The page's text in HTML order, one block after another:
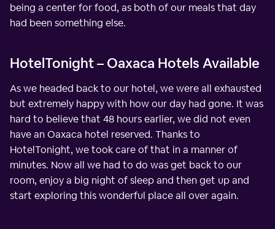
being a center for food, as both of our meals that day
had been something else.
HotelTonight – Oaxaca Hotels Available
As we headed back to our hotel, we were all exhausted
but extremely happy with how our day had gone. It was
hard to believe that 48 hours earlier, we did not even
have an Oaxaca hotel reserved. Thanks to
HotelTonight, we took care of that in a manner of
minutes. Now all we had to do was get back to our
room, enjoy a big night of sleep and then get up and
start exploring this wonderful place all over again.